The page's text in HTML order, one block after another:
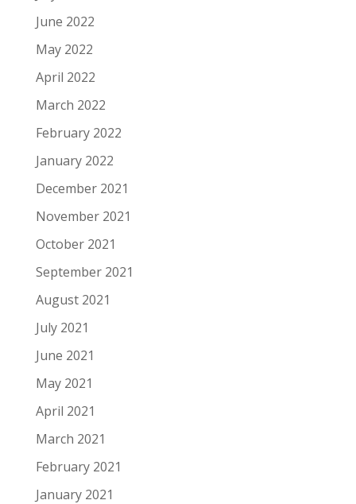
June 2022
May 2022
April 2022
March 2022
February 2022
January 2022
December 2021
November 2021
October 2021
September 2021
August 2021
July 2021
June 2021
May 2021
April 2021
March 2021
February 2021
January 2021